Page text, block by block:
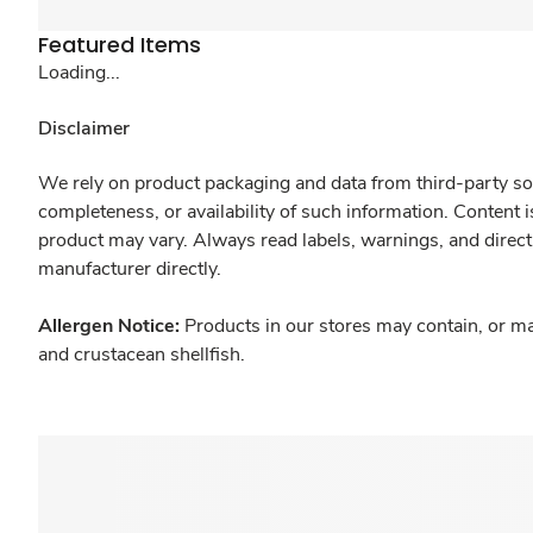
Featured Items
Loading...
Disclaimer
We rely on product packaging and data from third-party
completeness, or availability of such information.
product may vary. Always read labels, warnings, and
manufacturer directly.
Allergen Notice: Products in our stores may contain, or
and crustacean shellfish.